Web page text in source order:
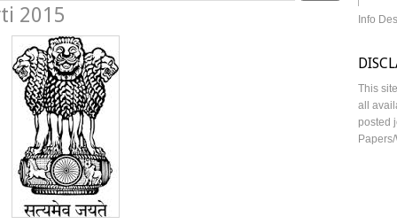
2015 Info
This
all
posted